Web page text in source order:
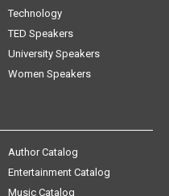
Technology
TED Speakers
University Speakers
Women Speakers
Author Catalog
Entertainment Catalog
Music Catalog